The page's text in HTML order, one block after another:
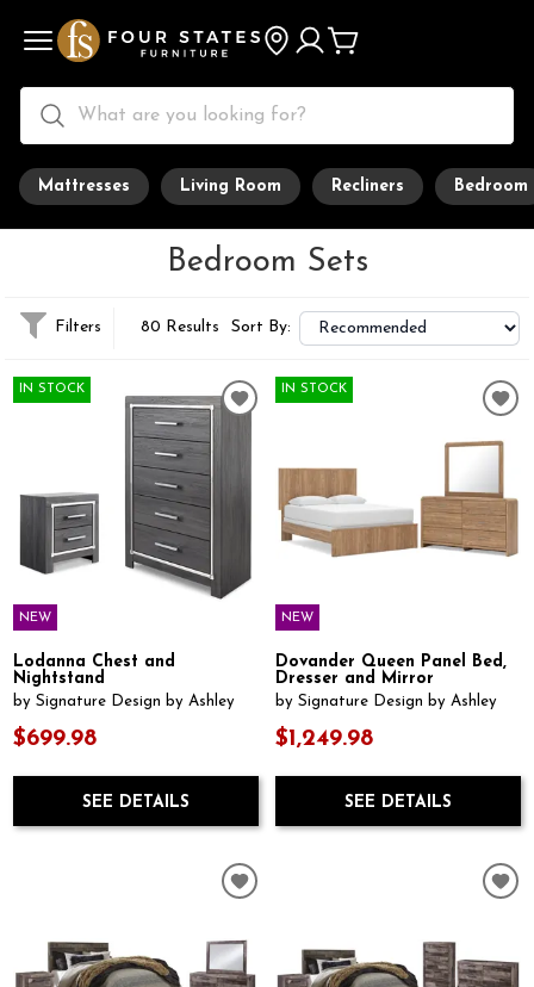
Mattresses Living Room Recliners Bedroom
Bedroom Sets
Filters 80 Results Sort By:
IN STOCK
NEW
Lodanna Chest and
Nightstand
by Signature Design by Ashley
$699.98
SEE DETAILS
IN STOCK
NEW
Dovander Queen Panel Bed,
Dresser and Mirror
by Signature Design by Ashley
$1,249.98
SEE DETAILS